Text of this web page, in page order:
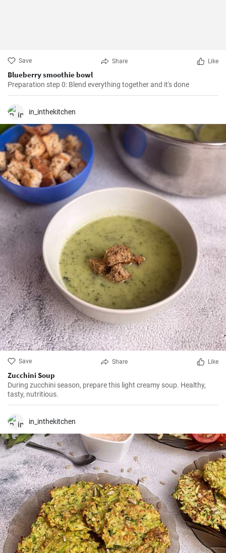
Save Share Like
Blueberry smoothie bowl
Preparation step 0: Blend everything together and it's done
in_inthekitchen
Save Share Like
Zucchini Soup
During zucchini season, prepare this light creamy soup. Healthy,
tasty, nutritious.
in_inthekitchen